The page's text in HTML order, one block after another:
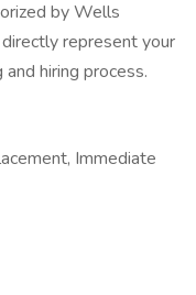
Immediate